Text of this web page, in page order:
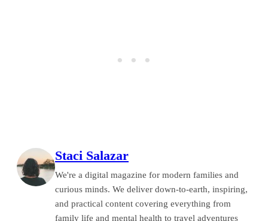
Staci Salazar
We're a digital magazine for modern families and
curious minds. We deliver down-to-earth, inspiring,
and practical content covering everything from
family life and mental health to travel adventures